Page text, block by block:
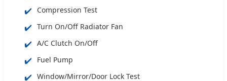
✔️ Compression Test
✔️ Turn On/Off Radiator Fan
✔️ A/C Clutch On/Off
✔️ Fuel Pump
✔️ Window/Mirror/Door Lock Test